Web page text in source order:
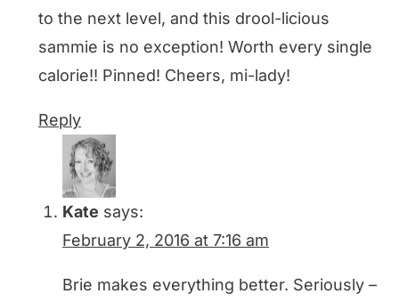
to the next level, and this drool-licious
sammie is no exception! Worth every single
calorie!! Pinned! Cheers, mi-lady!
Reply
Kate says:
February 2, 2016 at 7:16 am
Brie makes everything better. Seriously –